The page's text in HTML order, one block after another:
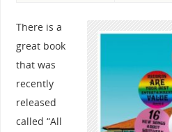
There is a
great book
that was
recently
released
called “All